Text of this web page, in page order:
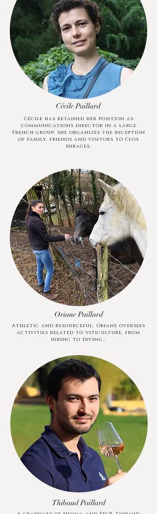
Cécile Paillard
Cécile has retained her position as
communications director in a large
French group: she organizes the reception
of family, friends and visitors to Clos
Mirages.
Oriane Paillard
Athletic and resourceful, Oriane oversees
activities related to viticulture, from
hiking to diving…
Thibaud Paillard